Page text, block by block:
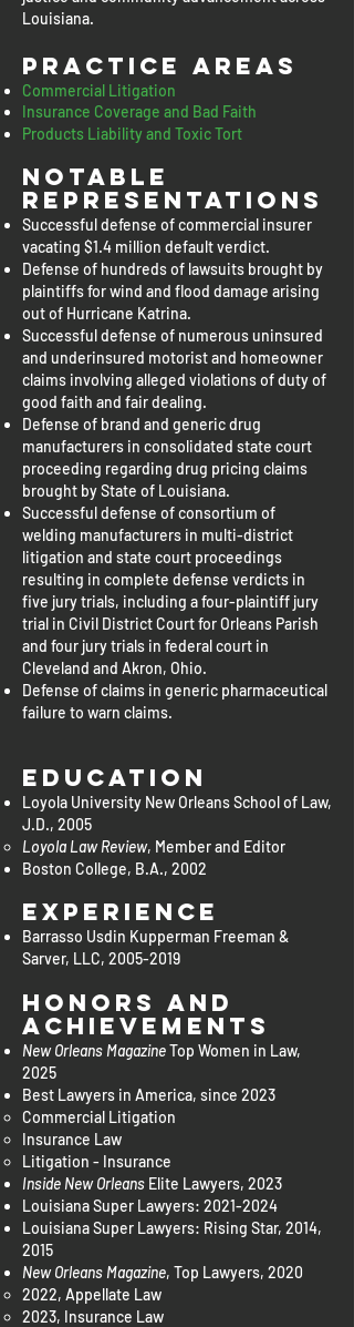
Louisiana.
Practice Areas
Commercial Litigation
Insurance Coverage and Bad Faith
Products Liability and Toxic Tort
Notable
representations
Successful defense of commercial insurer
vacating $1.4 million default verdict.
Defense of hundreds of lawsuits brought by
plaintiffs for wind and flood damage arising
out of Hurricane Katrina.
Successful defense of numerous uninsured
and underinsured motorist and homeowner
claims involving alleged violations of duty of
good faith and fair dealing.
Defense of brand and generic drug
manufacturers in consolidated state court
proceeding regarding drug pricing claims
brought by State of Louisiana.
Successful defense of consortium of
welding manufacturers in multi-district
litigation and state court proceedings
resulting in complete defense verdicts in
five jury trials, including a four-plaintiff jury
trial in Civil District Court for Orleans Parish
and four jury trials in federal court in
Cleveland and Akron, Ohio.
Defense of claims in generic pharmaceutical
failure to warn claims.
Education
Loyola University New Orleans School of Law,
J.D., 2005
Loyola Law Review, Member and Editor
Boston College, B.A., 2002
Experience
Barrasso Usdin Kupperman Freeman &
Sarver, LLC, 2005-2019
Honors and
Achievements
New Orleans MagazineTop Women in Law,
2025
Best Lawyers in America, since 2023
Commercial Litigation​
Insurance Law
Litigation - Insurance
Inside New Orleans Elite Lawyers, 2023
Louisiana Super Lawyers: 2021-2024
Louisiana Super Lawyers: Rising Star, 2014,
2015
New Orleans Magazine, Top Lawyers, 2020
2022, Appellate Law
2023, Insurance Law